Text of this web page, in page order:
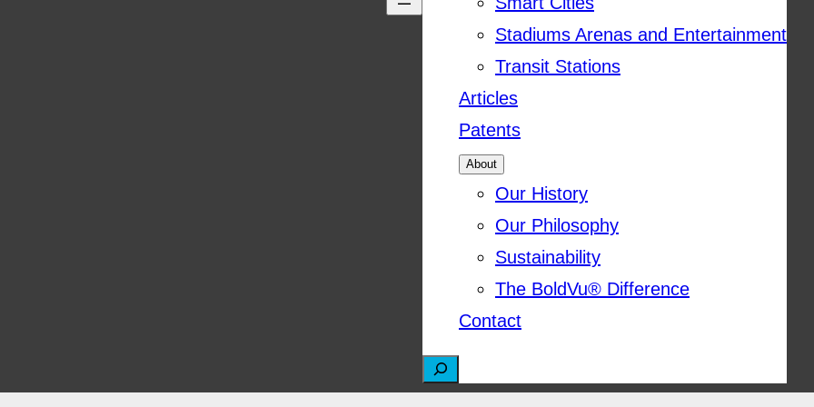
Stadiums Arenas and Entertainment
Transit Stations
Articles
Patents
About
Our History
Our Philosophy
Sustainability
The BoldVu® Difference
Contact